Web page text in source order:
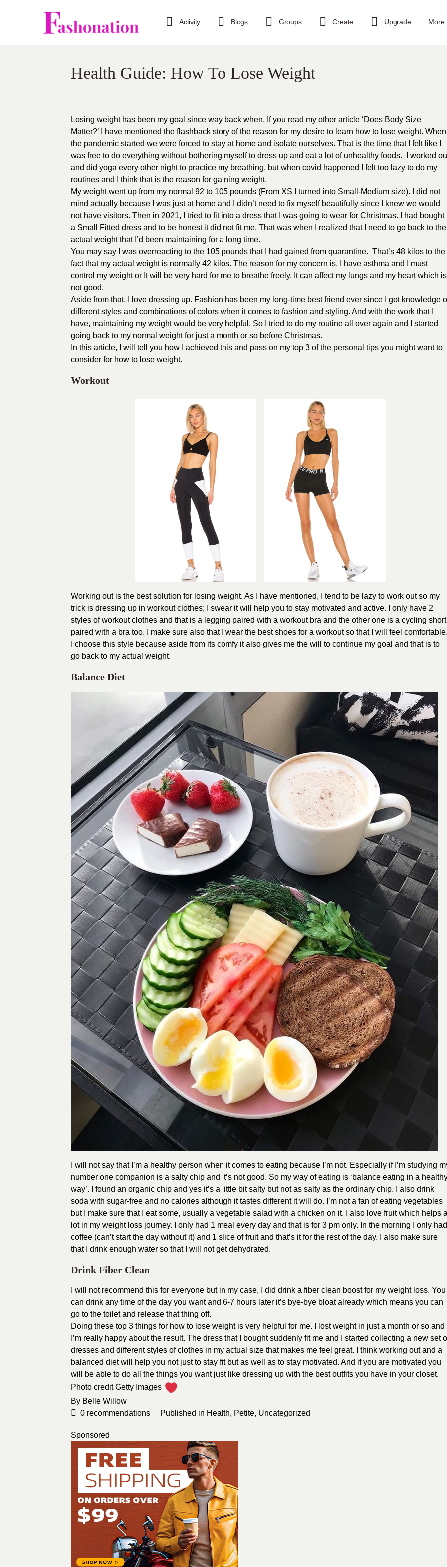
Activity Blogs Groups Create Upgrade More
Health Guide: How To Lose Weight
Losing weight has been my goal since way back when. If you read my other article ‘Does Body Size
Matter?’ I have mentioned the flashback story of the reason for my desire to learn how to lose weight. When
the pandemic started we were forced to stay at home and isolate ourselves. That is the time that I felt like I
was free to do everything without bothering myself to dress up and eat a lot of unhealthy foods. I worked
and did yoga every other night to practice my breathing, but when covid happened I felt too lazy to do my
routines and I think that is the reason for gaining weight.
My weight went up from my normal 92 to 105 pounds (From XS I turned into Small-Medium size). I did not
mind actually because I was just at home and I didn’t need to fix myself beautifully since I knew we would
not have visitors. Then in 2021, I tried to fit into a dress that I was going to wear for Christmas. I had bought
a Small Fitted dress and to be honest it did not fit me. That was when I realized that I need to go back to the
actual weight that I’d been maintaining for a long time.
You may say I was overreacting to the 105 pounds that I had gained from quarantine. That’s 48 kilos to the
fact that my actual weight is normally 42 kilos. The reason for my concern is, I have asthma and I must
control my weight or It will be very hard for me to breathe freely. It can affect my lungs and my heart which is
not good.
Aside from that, I love dressing up. Fashion has been my long-time best friend ever since I got knowledge
different styles and combinations of colors when it comes to fashion and styling. And with the work that I
have, maintaining my weight would be very helpful. So I tried to do my routine all over again and I started
going back to my normal weight for just a month or so before Christmas.
In this article, I will tell you how I achieved this and pass on my top 3 of the personal tips you might want to
consider for how to lose weight.
Workout
Working out is the best solution for losing weight. As I have mentioned, I tend to be lazy to work out so my
trick is dressing up in workout clothes; I swear it will help you to stay motivated and active. I only have 2
styles of workout clothes and that is a legging paired with a workout bra and the other one is a cycling short
paired with a bra too. I make sure also that I wear the best shoes for a workout so that I will feel comfortable.
I choose this style because aside from its comfy it also gives me the will to continue my goal and that is to
go back to my actual weight.
Balance Diet
I will not say that I’m a healthy person when it comes to eating because I’m not. Especially if I’m studying
number one companion is a salty chip and it’s not good. So my way of eating is ‘balance eating in a healthy
way’. I found an organic chip and yes it’s a little bit salty but not as salty as the ordinary chip. I also drink
soda with sugar-free and no calories although it tastes different it will do. I’m not a fan of eating vegetables
but I make sure that I eat some, usually a vegetable salad with a chicken on it. I also love fruit which helps a
lot in my weight loss journey. I only had 1 meal every day and that is for 3 pm only. In the morning I only had
coffee (can’t start the day without it) and 1 slice of fruit and that’s it for the rest of the day. I also make sure
that I drink enough water so that I will not get dehydrated.
Drink Fiber Clean
I will not recommend this for everyone but in my case, I did drink a fiber clean boost for my weight loss. You
can drink any time of the day you want and 6-7 hours later it’s bye-bye bloat already which means you can
go to the toilet and release that thing off.
Doing these top 3 things for how to lose weight is very helpful for me. I lost weight in just a month or so and
I’m really happy about the result. The dress that I bought suddenly fit me and I started collecting a new set
dresses and different styles of clothes in my actual size that makes me feel great. I think working out and a
balanced diet will help you not just to stay fit but as well as to stay motivated. And if you are motivated you
will be able to do all the things you want just like dressing up with the best outfits you have in your closet.
Photo creditGetty Images
By Belle Willow
0 recommendations Published in Health, Petite, Uncategorized
Sponsored